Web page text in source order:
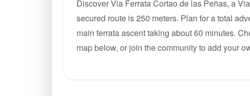
Discover Via Ferrata Cortao de las Peñas, a
secured route is 250 meters. Plan for a total
main ferrata ascent taking about 60 minutes.
map below, or join the community to add your